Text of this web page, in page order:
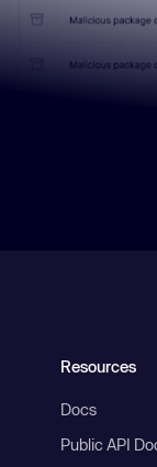
Resources
Docs
Public API